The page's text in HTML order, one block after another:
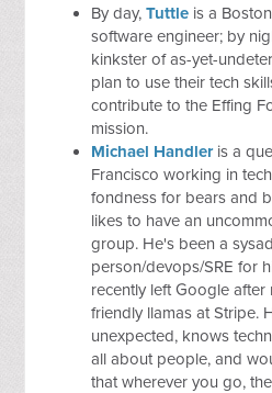
By day,Tuttle is a
software engineer; by
kinkster of as-yet-
plan to use their tech
contribute to the Effing
mission.
Michael Handleris a
Francisco working in
fondness for bears and
likes to have an
group. He's been a
person/devops/SRE for
recently left Google
friendly llamas at Stripe.
unexpected, knows
all about people, and
that wherever you go,